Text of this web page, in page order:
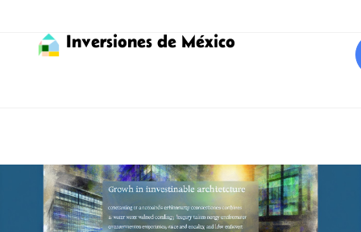
Inversiones de México